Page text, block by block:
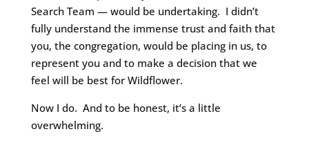
Search Team — would be undertaking. I didn’t
fully understand the immense trust and faith that
you, the congregation, would be placing in us, to
represent you and to make a decision that we
feel will be best for Wildflower.
Now I do. And to be honest, it’s a little
overwhelming.